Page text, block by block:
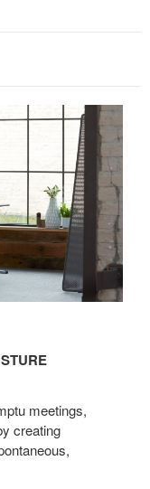
meetings,
creating